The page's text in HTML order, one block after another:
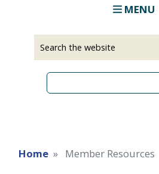
MENU
Home Member Resources